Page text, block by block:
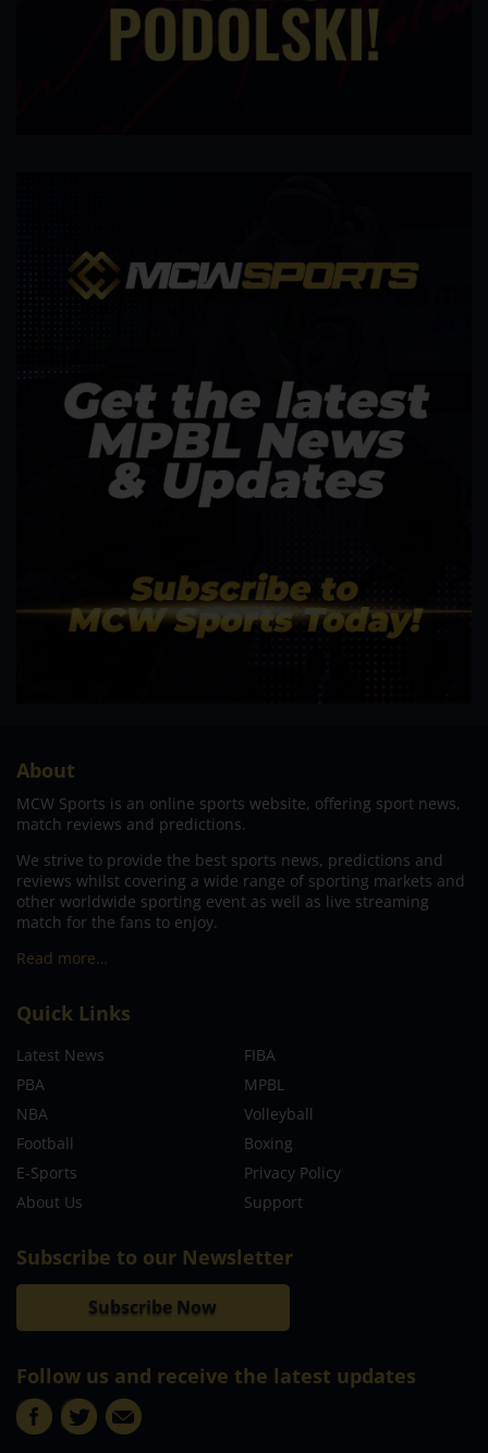
About
MCW Sports is an online sports website, offering sport news,
match reviews and predictions.
We strive to provide the best sports news, predictions and
reviews whilst covering a wide range of sporting markets and
other worldwide sporting event as well as live streaming
match for the fans to enjoy.
Read more…
Quick Links
Latest News
FIBA
PBA
MPBL
NBA
Volleyball
Football
Boxing
E-Sports
Privacy Policy
About Us
Support
Subscribe to our Newsletter
Subscribe Now
Follow us and receive the latest updates